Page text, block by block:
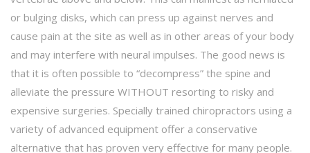
or bulging disks, which can press up against nerves and
cause pain at the site as well as in other areas of your body
and may interfere with neural impulses. The good news is
that it is often possible to “decompress” the spine and
alleviate the pressure WITHOUT resorting to risky and
expensive surgeries. Specially trained chiropractors using a
variety of advanced equipment offer a conservative
alternative that has proven very effective for many people.